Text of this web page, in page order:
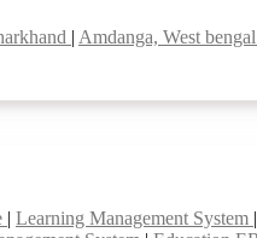
Amdanga, West bengal
Learning Management System